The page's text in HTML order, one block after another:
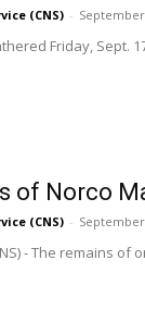
(CNS) - September
Friday, Sept.
of Norco
(CNS) - September
- The remains